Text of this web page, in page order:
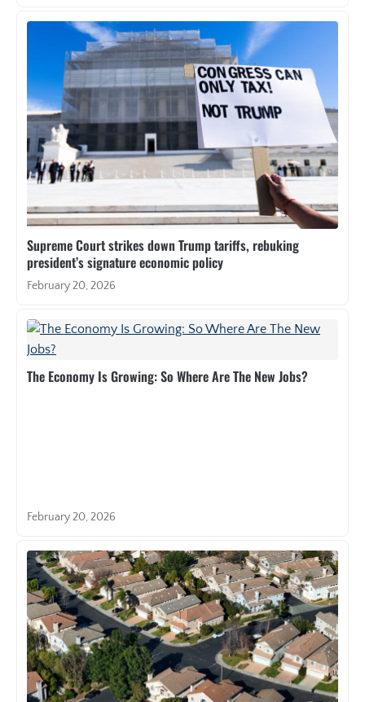
Supreme Court strikes down Trump tariffs, rebuking
president’s signature economic policy
February 20, 2026
The Economy Is Growing: So Where Are The New Jobs?
February 20, 2026